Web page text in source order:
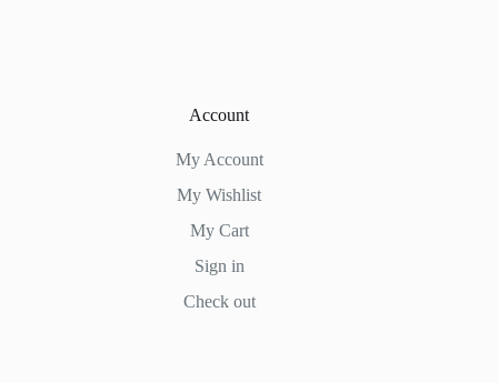
Account
My Account
My Wishlist
My Cart
Sign in
Check out